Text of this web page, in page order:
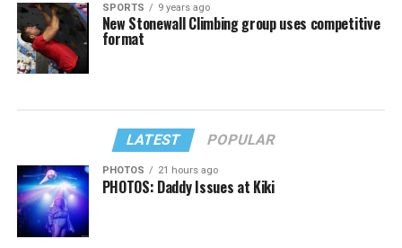
SPORTS 9 years ago
New Stonewall Climbing group uses competitive
format
LATEST POPULAR
PHOTOS 21 hours ago
PHOTOS: Daddy Issues at Kiki